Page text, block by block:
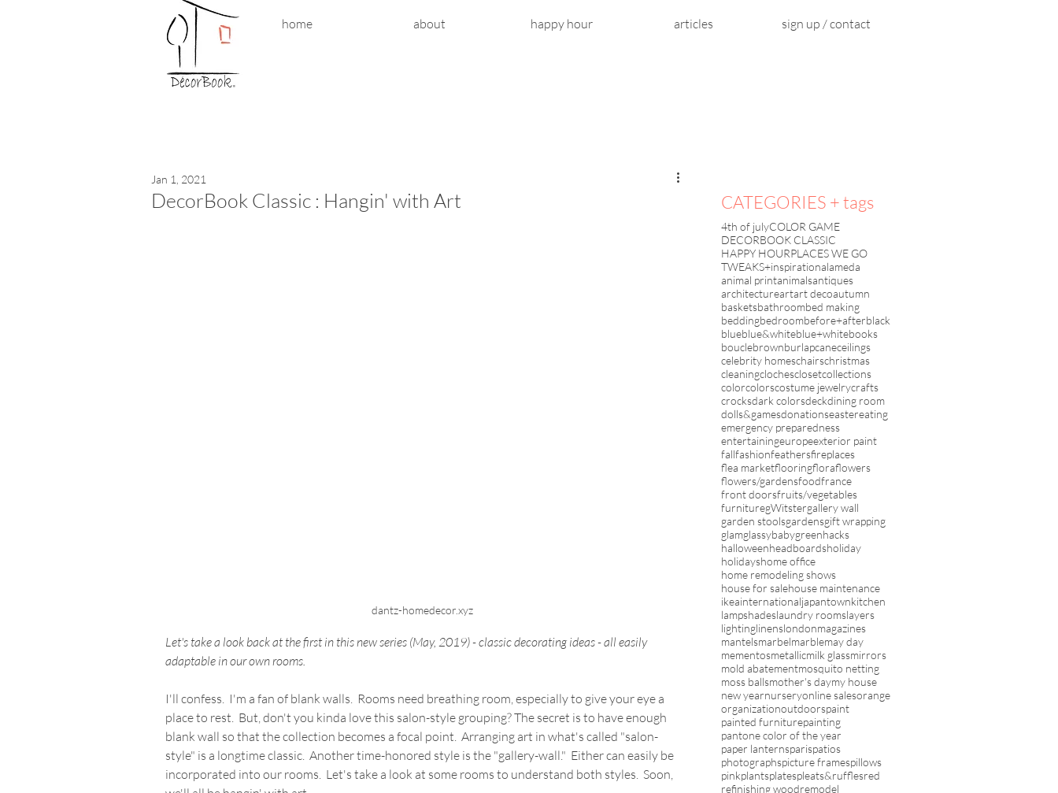
home about happy hour articles sign up / contact
DecorBook Classic : Hangin' with Art
Jan 1, 2021
dantz-homedecor.xyz
Let's take a look back at the first in this new series (May, 2019) - classic decorating ideas - all easily
adaptable in our own rooms.
I'll confess.  I'm a fan of blank walls.  Rooms need breathing room, especially to give your eye a
place to rest.  But, don't you kinda love this salon-style grouping? The secret is to have enough
blank wall so that the collection becomes a focal point.  Arranging art in what's called "salon-
style" is a longtime classic.  Another time-honored style is the "gallery-wall."  Either can easily be
incorporated into our rooms.  Let's take a look at some rooms to understand both styles.  Soon,
CATEGORIES + tags
4th of julyCOLOR GAME
DECORBOOK CLASSIC
HAPPY HOURPLACES WE GO
TWEAKS+inspirationalameda
animal printanimalsantiques
architectureartart decoautumn
basketsbathroombed making
beddingbedroombefore+afterblack
blueblue&whiteblue+whitebooks
bouclebrownburlapcaneceilings
celebrity homeschairschristmas
cleaningclochesclosetcollections
colorcolorscostume jewelrycrafts
crocksdark colorsdeckdining room
dolls&gamesdonationseastereating
emergency preparedness
entertainingeuropeexterior paint
fallfashionfeathersfireplaces
flea marketflooringfloraflowers
flowers/gardensfoodfrance
front doorsfruits/vegetables
furnituregWitstergallery wall
garden stoolsgardensgift wrapping
glamglassybabygreenhacks
halloweenheadboardsholiday
holidayshome office
home remodeling shows
house for salehouse maintenance
ikeainternationaljapantownkitchen
lampshadeslaundry roomslayers
lightinglinenslondonmagazines
mantelsmarbelmarblemay day
mementosmetallicmilk glassmirrors
mold abatementmosquito netting
moss ballsmother's daymy house
new yearnurseryonline salesorange
organizationoutdoorspaint
painted furniturepainting
pantone color of the year
paper lanternsparispatios
photographspicture framespillows
pinkplantsplatespleats&rufflesred
refinishing woodremodel